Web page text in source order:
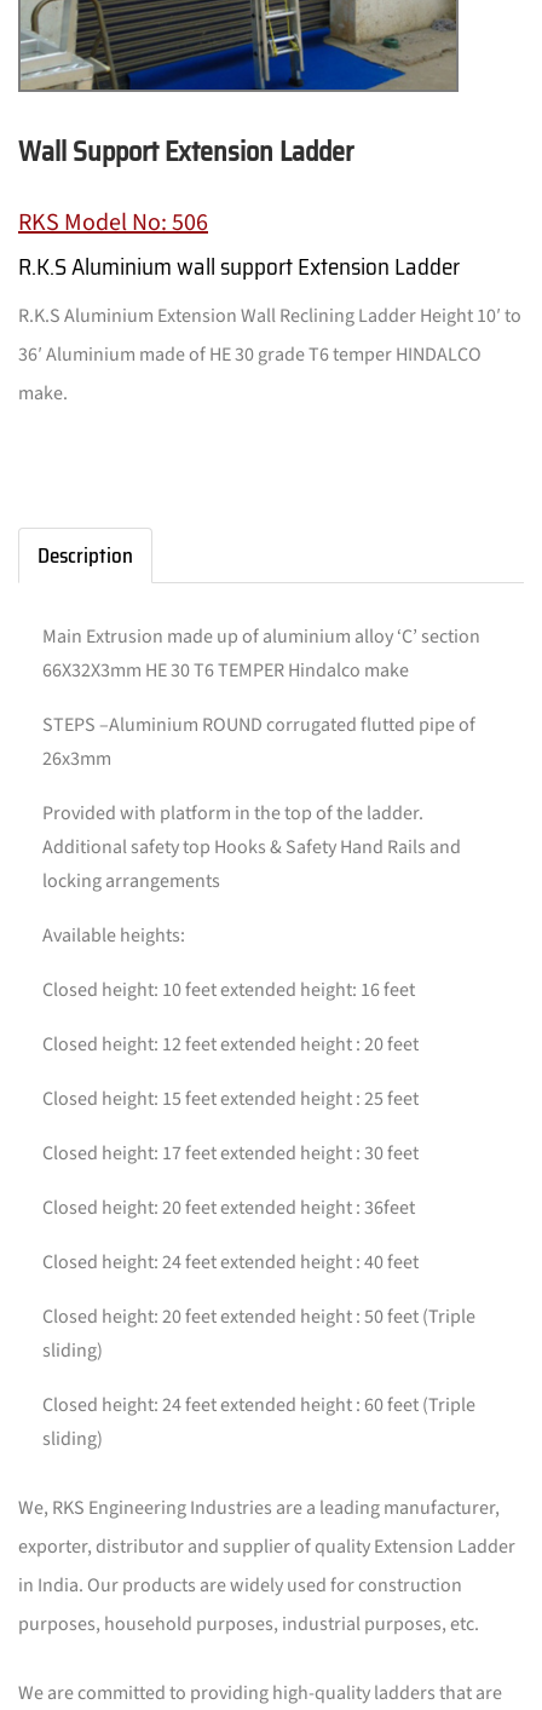
Wall Support Extension Ladder
RKS Model No: 506
R.K.S Aluminium wall support Extension Ladder
R.K.S Aluminium Extension Wall Reclining Ladder Height 10′ to
36′ Aluminium made of HE 30 grade T6 temper HINDALCO
make.
Description
Main Extrusion made up of aluminium alloy ‘C’ section
66X32X3mm HE 30 T6 TEMPER Hindalco make
STEPS –Aluminium ROUND corrugated flutted pipe of
26x3mm
Provided with platform in the top of the ladder.
Additional safety top Hooks & Safety Hand Rails and
locking arrangements
Available heights:
Closed height: 10 feet extended height: 16 feet
Closed height: 12 feet extended height : 20 feet
Closed height: 15 feet extended height : 25 feet
Closed height: 17 feet extended height : 30 feet
Closed height: 20 feet extended height : 36feet
Closed height: 24 feet extended height : 40 feet
Closed height: 20 feet extended height : 50 feet (Triple
sliding)
Closed height: 24 feet extended height : 60 feet (Triple
sliding)
We, RKS Engineering Industries are a leading manufacturer,
exporter, distributor and supplier of quality Extension Ladder
in India. Our products are widely used for construction
purposes, household purposes, industrial purposes, etc.
We are committed to providing high-quality ladders that are